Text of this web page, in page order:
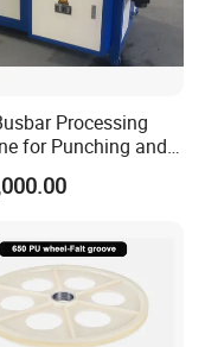
Processing
for Punching and
and Bending